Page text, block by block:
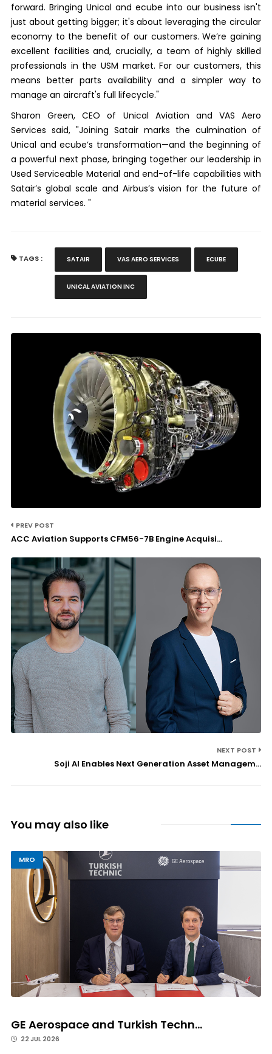
forward. Bringing Unical and ecube into our business isn't
just about getting bigger; it's about leveraging the circular
economy to the benefit of our customers. We’re gaining
excellent facilities and, crucially, a team of highly skilled
professionals in the USM market. For our customers, this
means better parts availability and a simpler way to
manage an aircraft's full lifecycle."
Sharon Green, CEO of Unical Aviation and VAS Aero
Services said, "Joining Satair marks the culmination of
Unical and ecube’s transformation—and the beginning of
a powerful next phase, bringing together our leadership in
Used Serviceable Material and end-of-life capabilities with
Satair’s global scale and Airbus’s vision for the future of
material services. "
TAGS : SATAIR VAS AERO SERVICES ECUBE
UNICAL AVIATION INC
PREV POST
ACC Aviation Supports CFM56-7B Engine Acquisi...
NEXT POST
Soji AI Enables Next Generation Asset Managem...
You may also like
MRO
GE Aerospace and Turkish Techn...
22 JUL 2026